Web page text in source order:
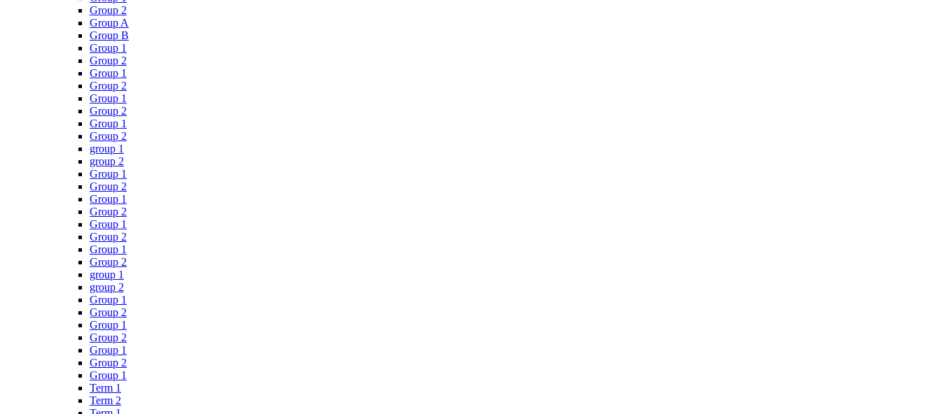
Group 2
Group A
Group B
Group 1
Group 2
Group 1
Group 2
Group 1
Group 2
Group 1
Group 2
group 1
group 2
Group 1
Group 2
Group 1
Group 2
Group 1
Group 2
Group 1
Group 2
group 1
group 2
Group 1
Group 2
Group 1
Group 2
Group 1
Group 2
Group 1
Term 1
Term 2